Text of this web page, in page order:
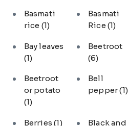
Basmati
rice (1)
Basmati
Rice(1)
Bay leaves
(1)
Beetroot
(6)
Beetroot
or potato
(1)
Bell
pepper(1)
Berries(1)
Black and